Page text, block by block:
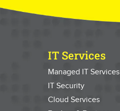
IT Services
Managed IT Services
IT Security
Cloud Services